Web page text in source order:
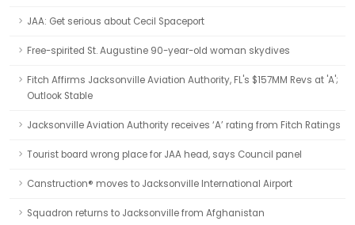
JAA: Get serious about Cecil Spaceport
Free-spirited St. Augustine 90-year-old woman skydives
Fitch Affirms Jacksonville Aviation Authority, FL's $157MM Revs at 'A';
Outlook Stable
Jacksonville Aviation Authority receives ‘A’ rating from Fitch Ratings
Tourist board wrong place for JAA head, says Council panel
Canstruction® moves to Jacksonville International Airport
Squadron returns to Jacksonville from Afghanistan